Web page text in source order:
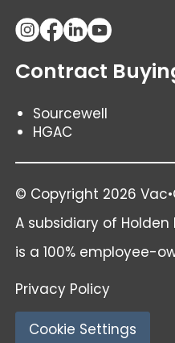
Contract
Sourcewell
HGAC
© Copyright 2026
A subsidiary of Holden
is a 100% employee-
Privacy Policy
Cookie Settings